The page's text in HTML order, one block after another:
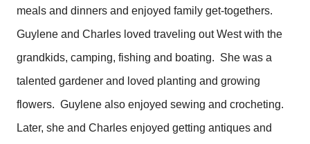
meals and dinners and enjoyed family get-togethers.
Guylene and Charles loved traveling out West with the
grandkids, camping, fishing and boating. She was a
talented gardener and loved planting and growing
flowers. Guylene also enjoyed sewing and crocheting.
Later, she and Charles enjoyed getting antiques and